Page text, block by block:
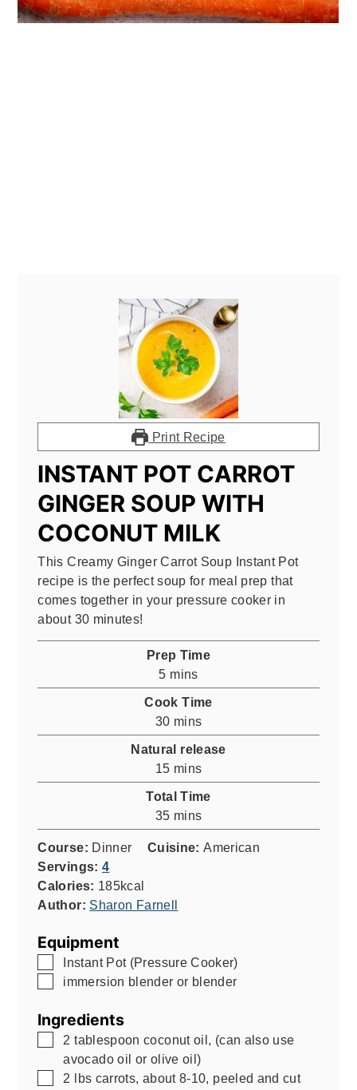
Print Recipe
INSTANT POT CARROT
GINGER SOUP WITH
COCONUT MILK
This Creamy Ginger Carrot Soup Instant Pot
recipe is the perfect soup for meal prep that
comes together in your pressure cooker in
about 30 minutes!
Prep Time
5minutes
mins
Cook Time
30minutes
mins
Natural release
15minutes
mins
Total Time
35minutes
mins
Course: Dinner Cuisine:American
Servings: 4
Calories: 185kcal
Author: Sharon Farnell
Equipment
▢
Instant Pot (Pressure Cooker)
▢
immersion blender or blender
Ingredients
▢
2 tablespoon coconut oil
(can also use
avocado oil or olive oil)
▢
2 lbs carrots, about 8-10, peeled and cut